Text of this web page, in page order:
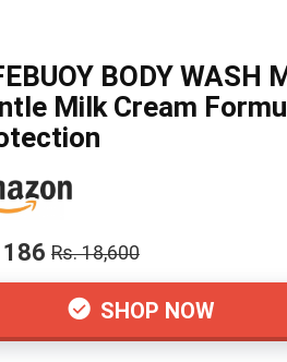
BODY WASH
Milk Cream
186 Rs. 18,600
SHOP NOW